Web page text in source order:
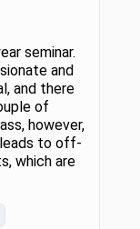
seminar.
and
and there
of
however,
to off-
which are